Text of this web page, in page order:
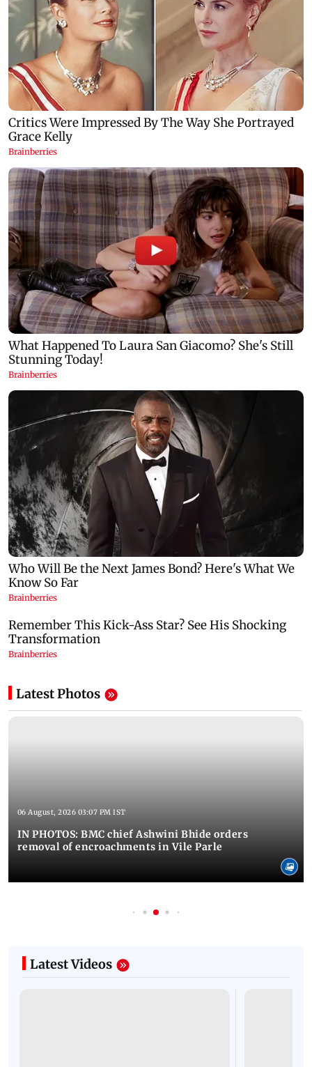
Latest Photos
06 August, 2026 03:07 PM IST
IN PHOTOS: BMC chief Ashwini Bhide orders
removal of encroachments in Vile Parle
Latest Videos